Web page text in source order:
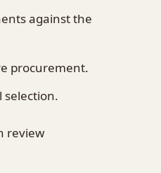
against the
procurement.
review